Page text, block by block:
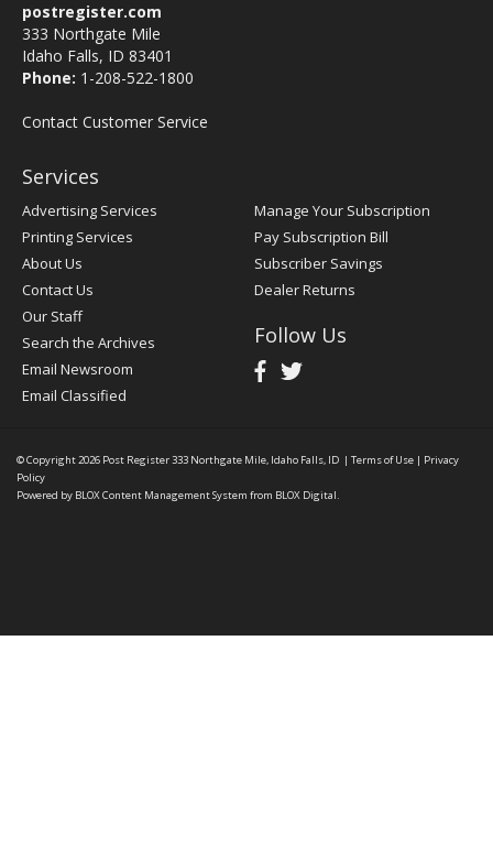
postregister.com
333 Northgate Mile
Idaho Falls, ID 83401
Phone: 1-208-522-1800
Contact Customer Service
Services
Advertising Services
Printing Services
About Us
Contact Us
Our Staff
Search the Archives
Email Newsroom
Email Classified
Manage Your Subscription
Pay Subscription Bill
Subscriber Savings
Dealer Returns
Follow Us
© Copyright 2026 Post Register333 Northgate Mile, Idaho Falls, ID | Terms of Use | Privacy
Policy
Powered by BLOX Content Management System from BLOX Digital.